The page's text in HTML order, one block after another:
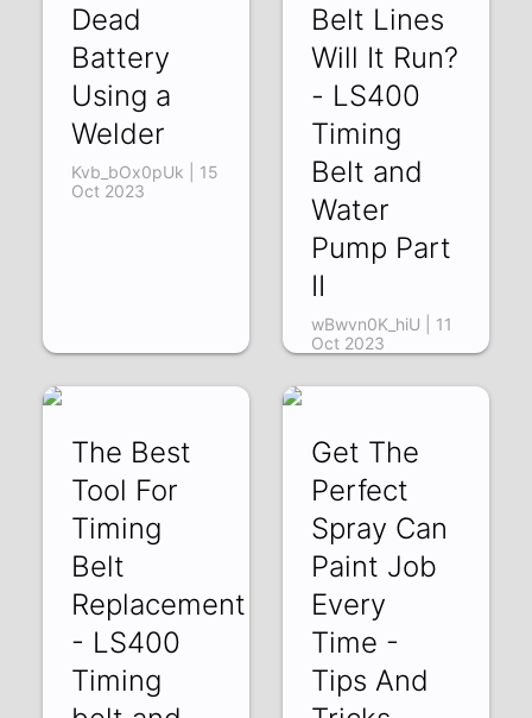
Dead
Battery
Using a
Welder
Kvb_bOx0pUk | 15
Oct 2023
Belt Lines
Will It Run?
- LS400
Timing
Belt and
Water
Pump Part
II
wBwvn0K_hiU | 11
Oct 2023
The Best
Tool For
Timing
Belt
Replacement
- LS400
Timing
Get The
Perfect
Spray Can
Paint Job
Every
Time -
Tips And